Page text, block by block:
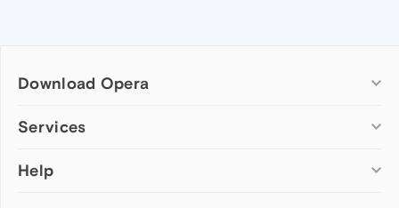
Download Opera
Computer browsers
Opera for Mac
Services
Add-ons
Help